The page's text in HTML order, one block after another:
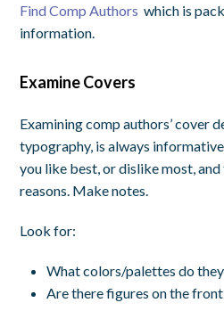
Find Comp Authors which is
information.
Examine Covers
Examining comp authors’ cover
typography, is always
you like best, or dislike most,
reasons. Make notes.
Look for:
What colors/palettes do they
Are there figures on the